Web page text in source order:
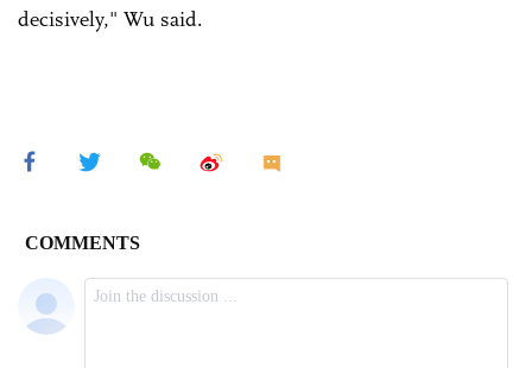
decisively," Wu said.